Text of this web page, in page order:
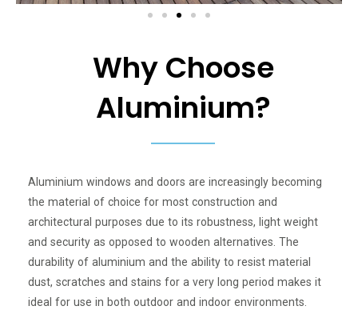
Why Choose
Aluminium?
Aluminium windows and doors are increasingly becoming
the material of choice for most construction and
architectural purposes due to its robustness, light weight
and security as opposed to wooden alternatives. The
durability of aluminium and the ability to resist material
dust, scratches and stains for a very long period makes it
ideal for use in both outdoor and indoor environments.